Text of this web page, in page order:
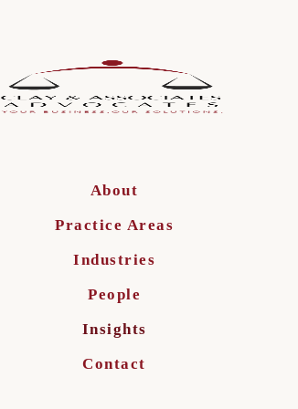
About
Practice Areas
Industries
People
Insights
Contact